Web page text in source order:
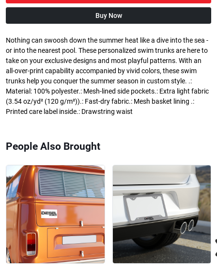
Buy Now
Nothing can swoosh down the summer heat like a dive into the sea -
or into the nearest pool. These personalized swim trunks are here to
take on your exclusive designs and most playful patterns. With an
all-over-print capability accompanied by vivid colors, these swim
trunks help you conquer the summer season in custom style. .:
Material: 100% polyester.: Mesh-lined side pockets.: Extra light fabric
(3.54 oz/yd² (120 g/m²)).: Fast-dry fabric.: Mesh basket lining .:
Printed care label inside.: Drawstring waist
People Also Brought